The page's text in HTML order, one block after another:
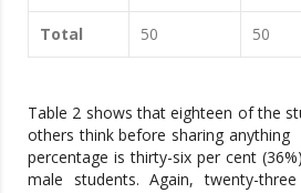
Total 50 50
Table 2 shows that eighteen of the
others think before sharing
percentage is thirty-six per cent
male students. Again, twenty-